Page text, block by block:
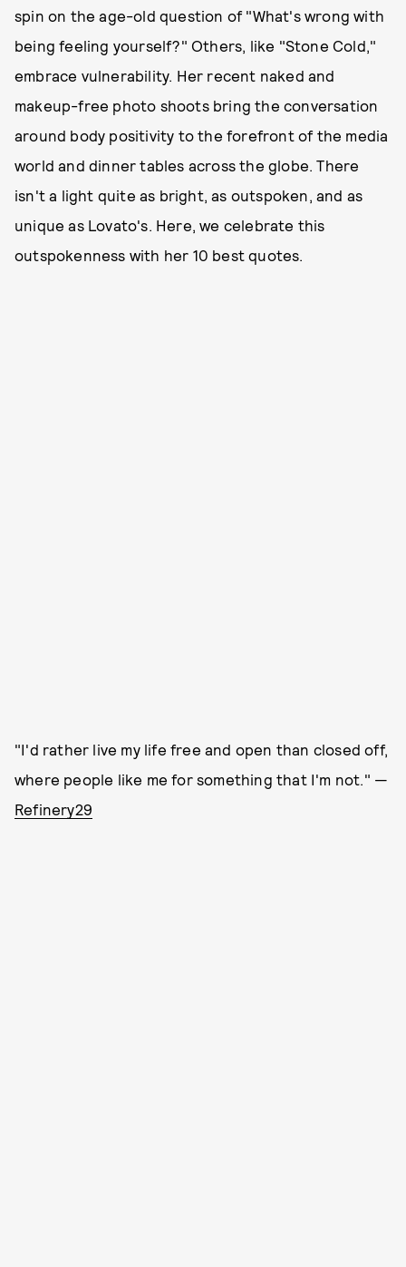
spin on the age-old question of "What's wrong with
being feeling yourself?" Others, like "Stone Cold,"
embrace vulnerability. Her recent naked and
makeup-free photo shoots bring the conversation
around body positivity to the forefront of the media
world and dinner tables across the globe. There
isn't a light quite as bright, as outspoken, and as
unique as Lovato's. Here, we celebrate this
outspokenness with her 10 best quotes.
"I'd rather live my life free and open than closed off,
where people like me for something that I'm not." —
Refinery29